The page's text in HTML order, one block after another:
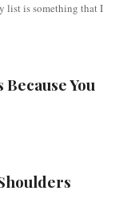
list is something that I
You